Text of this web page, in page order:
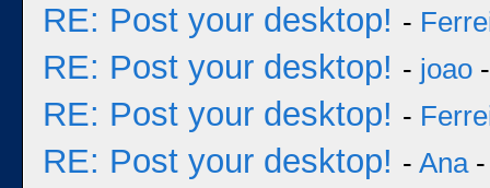
RE: Post your desktop! -
RE: Post your desktop! - joao
RE: Post your desktop! -
RE: Post your desktop! - Ana-